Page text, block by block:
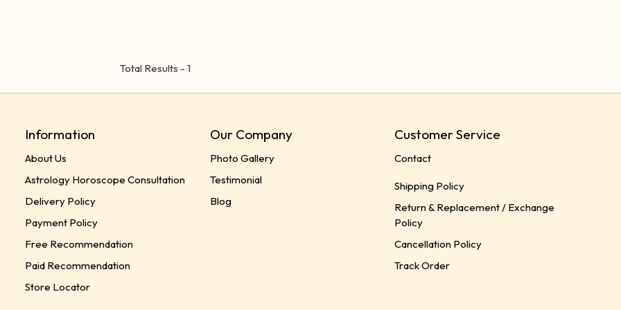
Total Results - 1
Information
About Us
Astrology Horoscope Consultation
Delivery Policy
Payment Policy
Free Recommendation
Paid Recommendation
Store Locator
Our Company
Photo Gallery
Testimonial
Blog
Customer Service
Contact
Shipping Policy
Return & Replacement / Exchange
Policy
Cancellation Policy
Track Order